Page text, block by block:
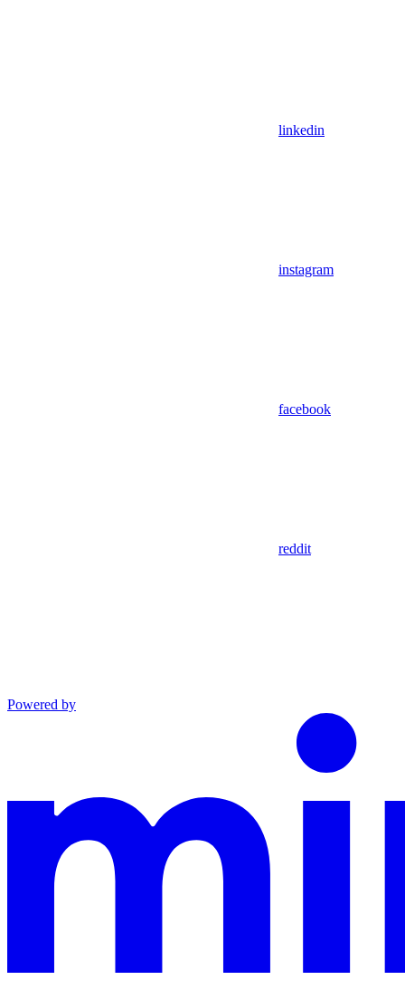
linkedin
instagram
facebook
reddit
Powered by